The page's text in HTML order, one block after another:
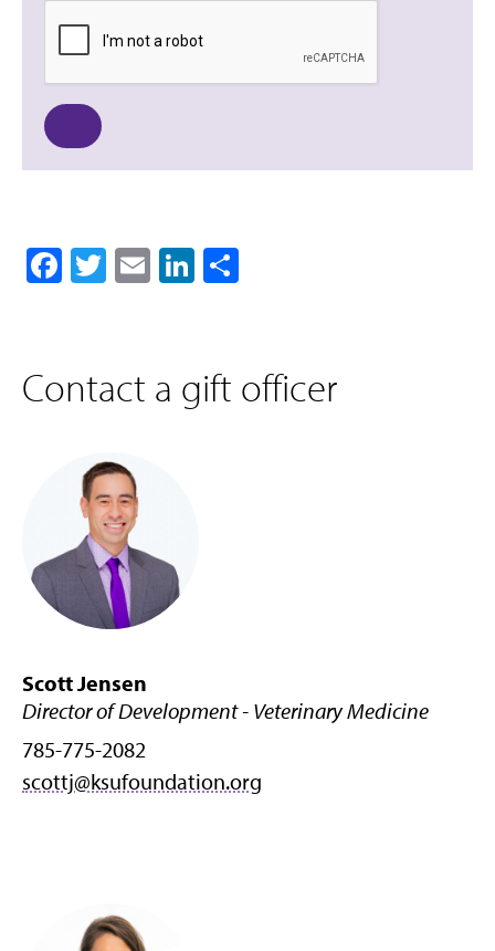
Facebook
Twitter
EmailLinkedIn
Contact a gift officer
Scott Jensen
Director of Development - Veterinary Medicine
785-775-2082
scottj@ksufoundation.org